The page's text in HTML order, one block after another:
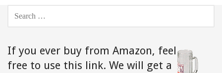
SEARCH
If you ever buy from Amazon, feel
free to use this link. We will get a